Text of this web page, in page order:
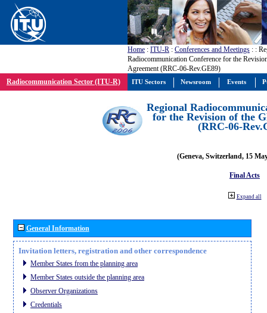
Home : ITU-R : Conferences and Meetings : :
Radiocommunication Conference for the
Agreement (RRC-06-Rev.GE89)
Radiocommunication Sector (ITU-R)
Regional
for the Revision of the
(RRC-06-
(Geneva, Switzerland, 15
Final Acts
Expand all
General Information
Invitation letters, registration and other correspondence
Member States from the planning area
Member States outside the planning area
Observer Organizations
Credentials
ITU Sectors Newsroom Events